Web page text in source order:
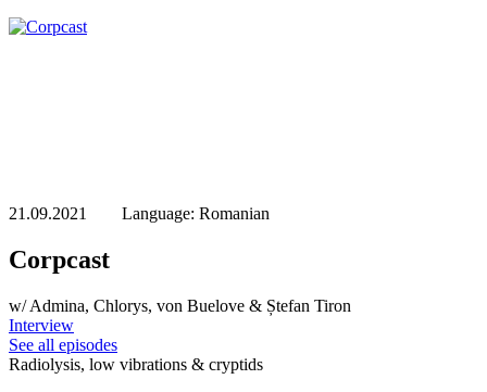
21.09.2021 Language: Romanian
Corpcast
w/ Admina, Chlorys, von Buelove & Ștefan Tiron
Interview
See all episodes
Radiolysis, low vibrations & cryptids